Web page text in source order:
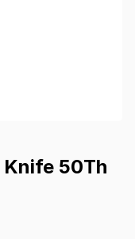
Knife 50Th